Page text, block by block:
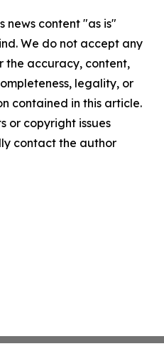
news content "as is"
We do not accept any
the accuracy, content,
legality, or
contained in this article.
or copyright issues
contact the author